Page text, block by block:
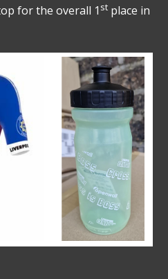
for the overall 1 st place in